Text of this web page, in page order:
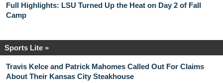
Full Highlights: LSU Turned Up the Heat on Day 2 of Fall
Camp
Sports Lite »
Travis Kelce and Patrick Mahomes Called Out For Claims
About Their Kansas City Steakhouse